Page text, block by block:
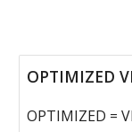
OPTIMIZED
OPTIMIZED =